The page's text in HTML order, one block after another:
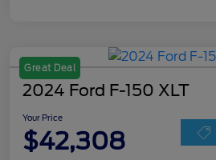
Great Deal
2024 Ford F-150 XLT
Your Price
$42,308